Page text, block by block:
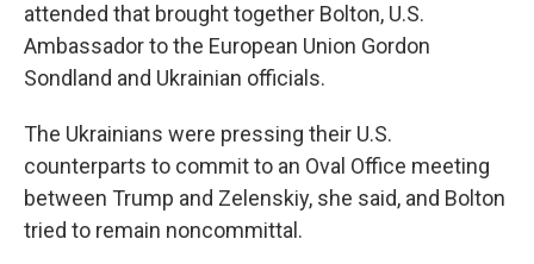
attended that brought together Bolton, U.S.
Ambassador to the European Union Gordon
Sondland and Ukrainian officials.
The Ukrainians were pressing their U.S.
counterparts to commit to an Oval Office meeting
between Trump and Zelenskiy, she said, and Bolton
tried to remain noncommittal.